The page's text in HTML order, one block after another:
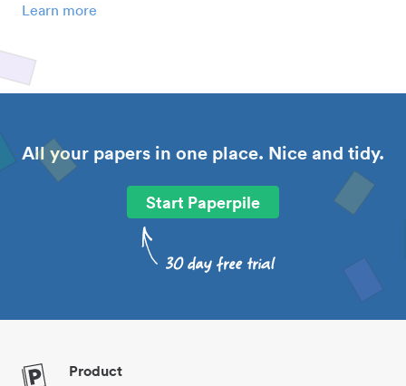
Learn more
All your papers in one place. Nice and tidy.
Start Paperpile
Product